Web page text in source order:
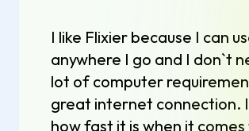
I like Flixier because I can
anywhere I go and I don`t
lot of computer
great internet connection.
how fast it is when it